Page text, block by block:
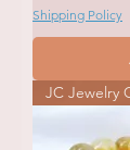
Shipping Policy